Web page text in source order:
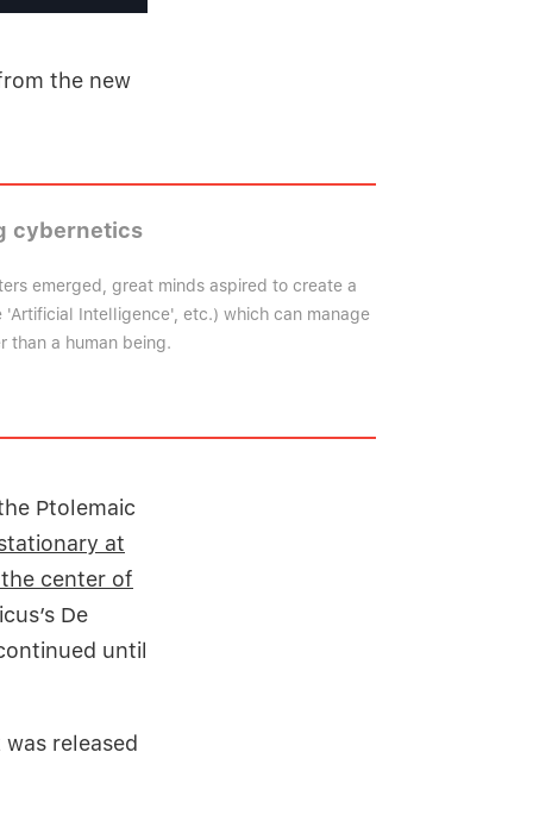
the new
cybernetics
emerged, great minds aspired to create a
'Artificial Intelligence', etc.) which can manage
than a human being.
Ptolemaic
at
center of
De
until
released